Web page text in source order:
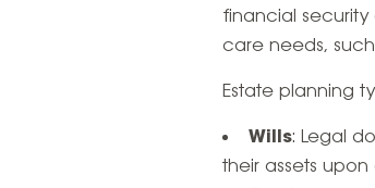
financial
care needs,
Estate planning
Wills: Legal
their assets upon